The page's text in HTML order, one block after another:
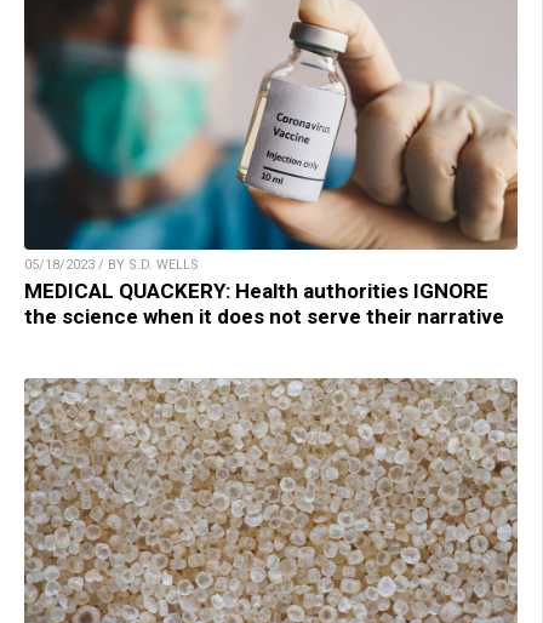
05/18/2023 / BY S.D. WELLS
MEDICAL QUACKERY: Health authorities IGNORE
the science when it does not serve their narrative